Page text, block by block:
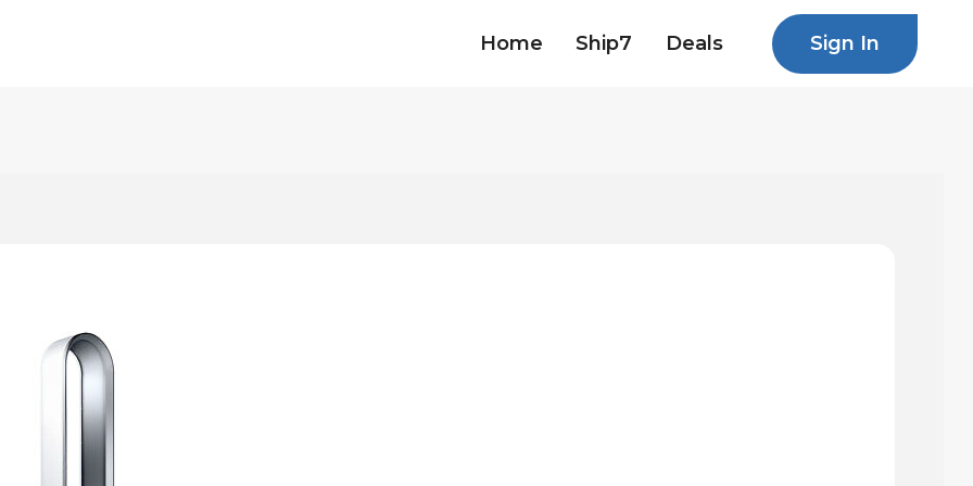
Home Ship7 Deals Sign In